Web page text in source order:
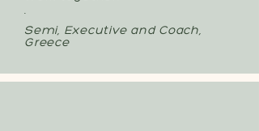
.
Semi, Executive and Coach,
Greece